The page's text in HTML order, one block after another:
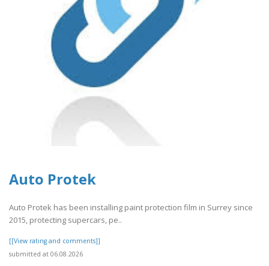
Auto Protek
Auto Protek has been installing paint protection film in Surrey since
2015, protecting supercars, pe..
[[View rating and comments]]
submitted at 06.08.2026